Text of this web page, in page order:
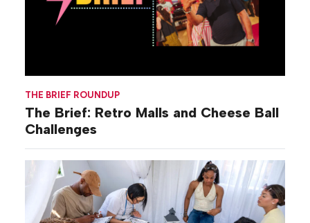
THE BRIEF ROUNDUP
The Brief: Retro Malls and Cheese Ball
Challenges